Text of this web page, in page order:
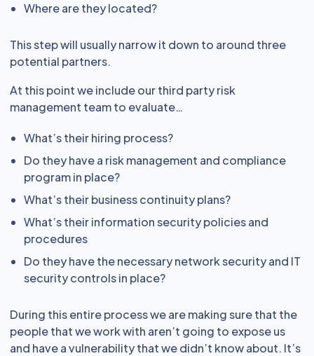
Where are they located?
This step will usually narrow it down to around three
potential partners.
At this point we include our third party risk
management team to evaluate…
What’s their hiring process?
Do they have a risk management and compliance
program in place?
What’s their business continuity plans?
What’s their information security policies and
procedures
Do they have the necessary network security and IT
security controls in place?
During this entire process we are making sure that the
people that we work with aren’t going to expose us
and have a vulnerability that we didn’t know about. It’s